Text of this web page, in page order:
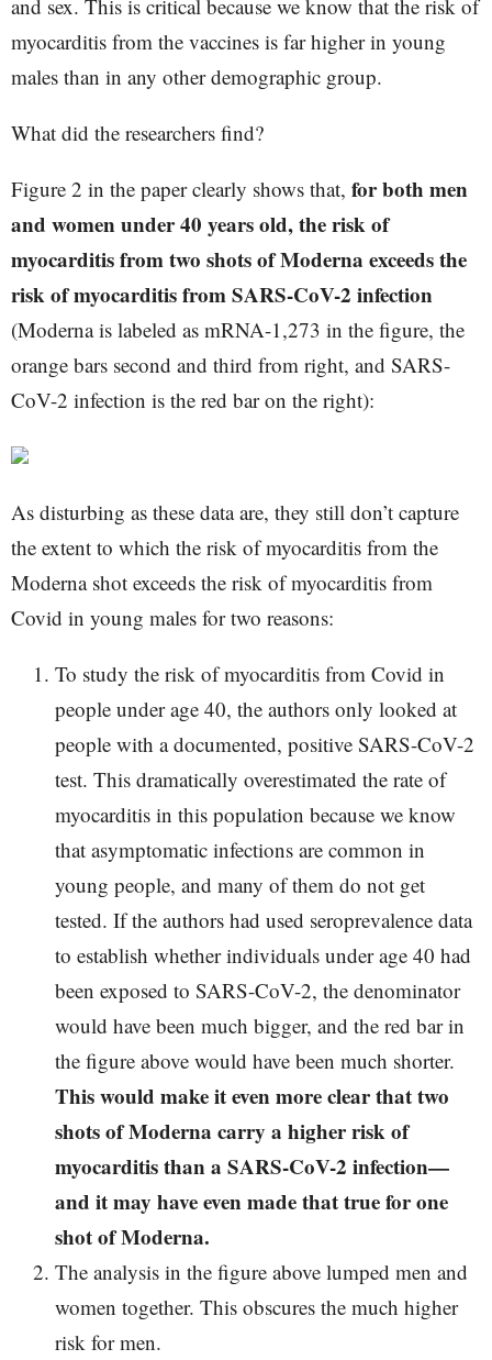
and sex. This is critical because we know that the risk of
myocarditis from the vaccines is far higher in young
males than in any other demographic group.
What did the researchers find?
Figure 2 in the paper clearly shows that, for both men
and women under 40 years old, the risk of
myocarditis from two shots of Moderna exceeds the
risk of myocarditis from SARS-CoV-2 infection
(Moderna is labeled as mRNA-1,273 in the figure, the
orange bars second and third from right, and SARS-
CoV-2 infection is the red bar on the right):
As disturbing as these data are, they still don’t capture
the extent to which the risk of myocarditis from the
Moderna shot exceeds the risk of myocarditis from
Covid in young males for two reasons:
To study the risk of myocarditis from Covid in
people under age 40, the authors only looked at
people with a documented, positive SARS-CoV-2
test. This dramatically overestimated the rate of
myocarditis in this population because we know
that asymptomatic infections are common in
young people, and many of them do not get
tested. If the authors had used seroprevalence data
to establish whether individuals under age 40 had
been exposed to SARS-CoV-2, the denominator
would have been much bigger, and the red bar in
the figure above would have been much shorter.
This would make it even more clear that two
shots of Moderna carry a higher risk of
myocarditis than a SARS-CoV-2 infection—
and it may have even made that true for one
shot of Moderna.
The analysis in the figure above lumped men and
women together. This obscures the much higher
risk for men.